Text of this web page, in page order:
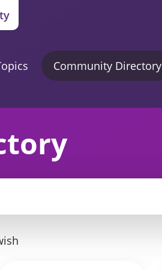
Community Directory